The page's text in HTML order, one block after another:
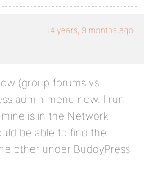
14 years, 9 months ago
(group forums vs.
admin menu now. I run
mine is in the Network
be able to find the
other under BuddyPress